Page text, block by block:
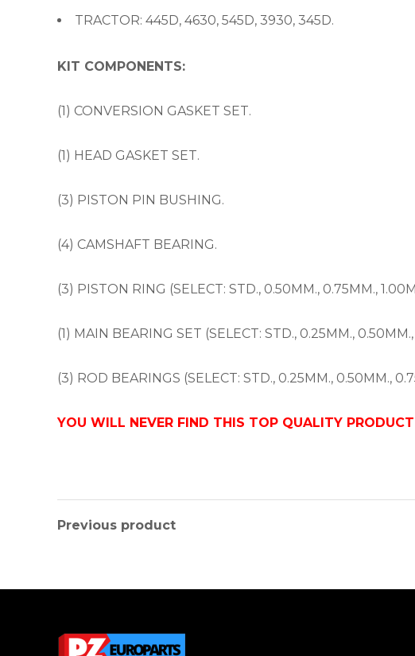
TRACTOR: 445D, 4630, 545D, 3930, 345D.
KIT COMPONENTS:
(1) CONVERSION GASKET SET.
(1) HEAD GASKET SET.
(3) PISTON PIN BUSHING.
(4) CAMSHAFT BEARING.
(3) PISTON RING (SELECT: STD., 0.50MM., 0.75MM.,
(1) MAIN BEARING SET (SELECT: STD., 0.25MM.,
(3) ROD BEARINGS (SELECT: STD., 0.25MM., 0.50MM.,
YOU WILL NEVER FIND THIS TOP QUALITY
Previous product